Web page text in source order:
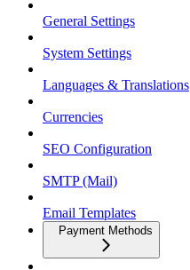
General Settings
System Settings
Languages & Translations
Currencies
SEO Configuration
SMTP (Mail)
Email Templates
Payment Methods